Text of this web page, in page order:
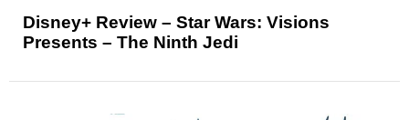
Disney+ Review – Star Wars: Visions
Presents – The Ninth Jedi